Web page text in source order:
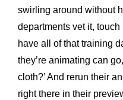
swirling around without
departments vet it,
have all of that training
they’re animating can
cloth?’ And rerun their
right there in their